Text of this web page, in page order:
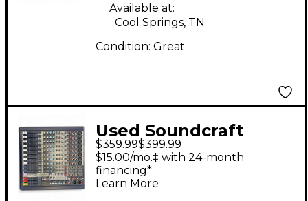
Available at:
Cool Springs, TN
Condition: Great
Used Soundcraft
MFX12 Unpowered
Mixer
$359.99$399.99
$15.00/mo.‡ with 24-month
financing*
Learn More